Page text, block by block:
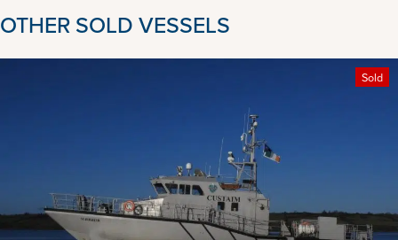
OTHER SOLD VESSELS
Sold